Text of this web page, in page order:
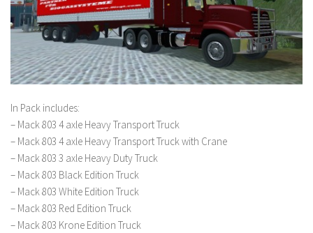
In Pack includes:
– Mack 803 4 axle Heavy Transport Truck
– Mack 803 4 axle Heavy Transport Truck with Crane
– Mack 803 3 axle Heavy Duty Truck
– Mack 803 Black Edition Truck
– Mack 803 White Edition Truck
– Mack 803 Red Edition Truck
– Mack 803 Krone Edition Truck